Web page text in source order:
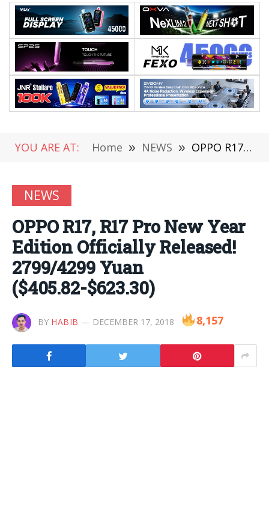
YOU ARE AT: Home » NEWS » OPPO R17, R17 Pro New Year Edition Officially Released! 2799/4299 Yuan ($405.82-$623.30)
NEWS
OPPO R17, R17 Pro New Year
Edition Officially Released!
2799/4299 Yuan
($405.82-$623.30)
BY HABIB DECEMBER 17, 2018 8,157